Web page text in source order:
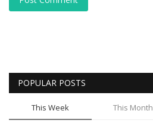
POPULAR POSTS
This Week This Month